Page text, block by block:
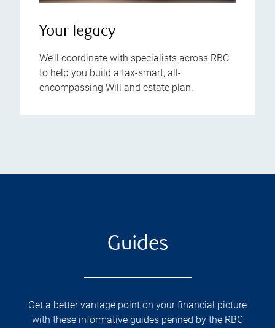
Your legacy
We’ll coordinate with specialists across RBC
to help you build a tax-smart, all-
encompassing Will and estate plan.
Guides
Get a better vantage point on your financial picture
with these informative guides penned by the RBC